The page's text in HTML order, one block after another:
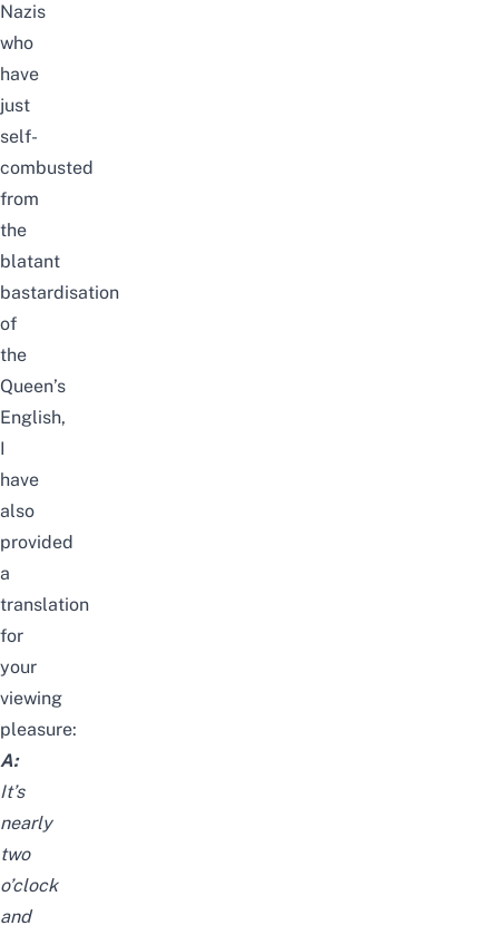
Nazis
who
have
just
self-
combusted
from
the
blatant
bastardisation
of
the
Queen’s
English,
I
have
also
provided
a
translation
for
your
viewing
pleasure:
A:
It’s
nearly
two
o’clock
and